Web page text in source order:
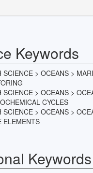
Keywords
SCIENCE > OCEANS >
SCIENCE > OCEANS >
CYCLES
SCIENCE > OCEANS >
ELEMENTS
Keywords